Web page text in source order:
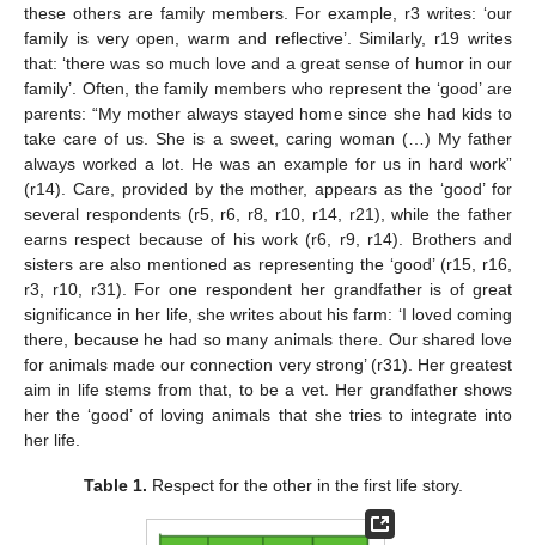
these others are family members. For example, r3 writes: ‘our
family is very open, warm and reflective’. Similarly, r19 writes
that: ‘there was so much love and a great sense of humor in our
family’. Often, the family members who represent the ‘good’ are
parents: “My mother always stayed home since she had kids to
take care of us. She is a sweet, caring woman (…) My father
always worked a lot. He was an example for us in hard work”
(r14). Care, provided by the mother, appears as the ‘good’ for
several respondents (r5, r6, r8, r10, r14, r21), while the father
earns respect because of his work (r6, r9, r14). Brothers and
sisters are also mentioned as representing the ‘good’ (r15, r16,
r3, r10, r31). For one respondent her grandfather is of great
significance in her life, she writes about his farm: ‘I loved coming
there, because he had so many animals there. Our shared love
for animals made our connection very strong’ (r31). Her greatest
aim in life stems from that, to be a vet. Her grandfather shows
her the ‘good’ of loving animals that she tries to integrate into
her life.
Table 1. Respect for the other in the first life story.